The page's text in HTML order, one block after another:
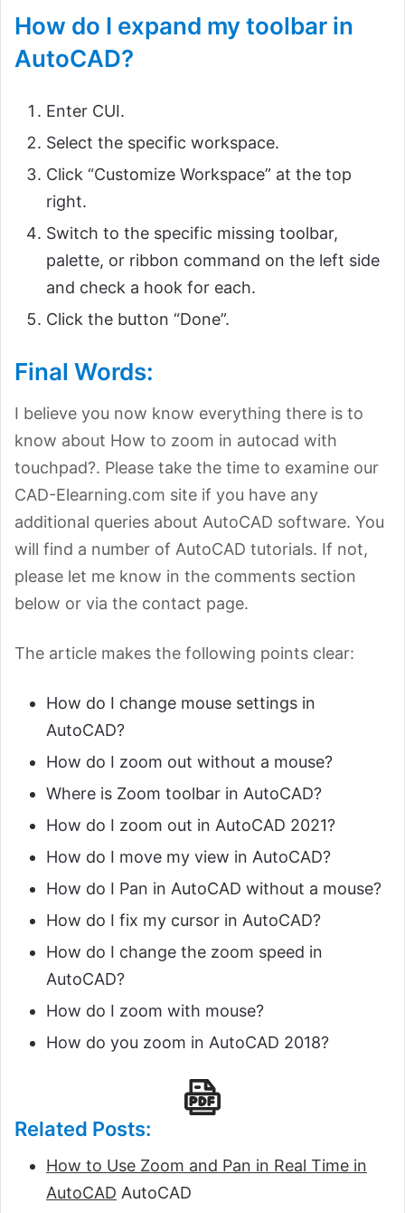
How do I expand my toolbar in
AutoCAD?
Enter CUI.
Select the specific workspace.
Click “Customize Workspace” at the top
right.
Switch to the specific missing toolbar,
palette, or ribbon command on the left side
and check a hook for each.
Click the button “Done”.
Final Words:
I believe you now know everything there is to
know about How to zoom in autocad with
touchpad?. Please take the time to examine our
CAD-Elearning.com site if you have any
additional queries about AutoCAD software. You
will find a number of AutoCAD tutorials. If not,
please let me know in the comments section
below or via the contact page.
The article makes the following points clear:
How do I change mouse settings in
AutoCAD?
How do I zoom out without a mouse?
Where is Zoom toolbar in AutoCAD?
How do I zoom out in AutoCAD 2021?
How do I move my view in AutoCAD?
How do I Pan in AutoCAD without a mouse?
How do I fix my cursor in AutoCAD?
How do I change the zoom speed in
AutoCAD?
How do I zoom with mouse?
How do you zoom in AutoCAD 2018?
Related Posts:
How to Use Zoom and Pan in Real Time in
AutoCAD AutoCAD